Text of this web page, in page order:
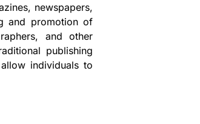
newspapers,
and promotion of
and other
publishing
individuals to